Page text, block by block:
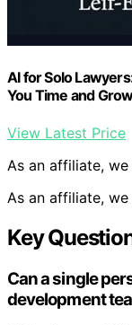
AI for Solo
You Time and
View Latest Price
As an affiliate,
As an affiliate,
Key
Can a single
development